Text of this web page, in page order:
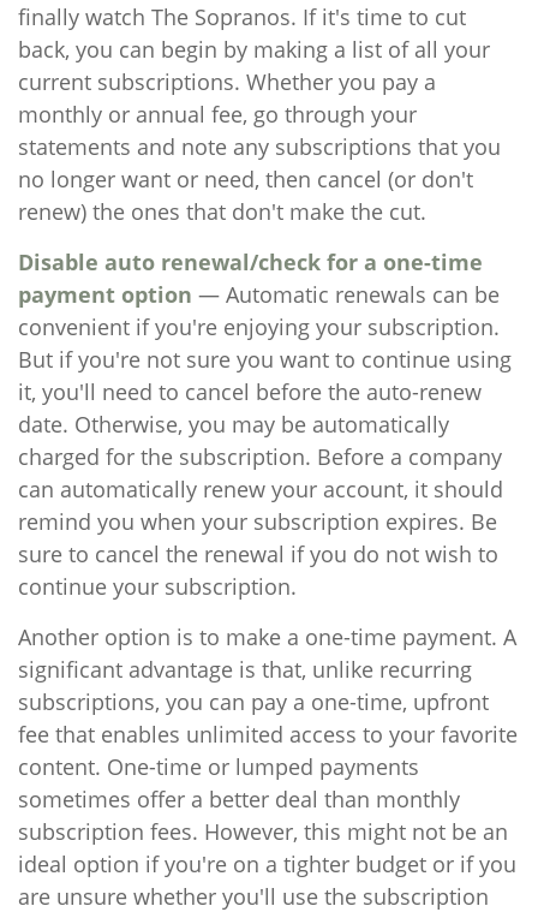
finally watch The Sopranos. If it's time to cut
back, you can begin by making a list of all your
current subscriptions. Whether you pay a
monthly or annual fee, go through your
statements and note any subscriptions that you
no longer want or need, then cancel (or don't
renew) the ones that don't make the cut.
Disable auto renewal/check for a one-time
payment option — Automatic renewals can be
convenient if you're enjoying your subscription.
But if you're not sure you want to continue using
it, you'll need to cancel before the auto-renew
date. Otherwise, you may be automatically
charged for the subscription. Before a company
can automatically renew your account, it should
remind you when your subscription expires. Be
sure to cancel the renewal if you do not wish to
continue your subscription.
Another option is to make a one-time payment. A
significant advantage is that, unlike recurring
subscriptions, you can pay a one-time, upfront
fee that enables unlimited access to your favorite
content. One-time or lumped payments
sometimes offer a better deal than monthly
subscription fees. However, this might not be an
ideal option if you're on a tighter budget or if you
are unsure whether you'll use the subscription